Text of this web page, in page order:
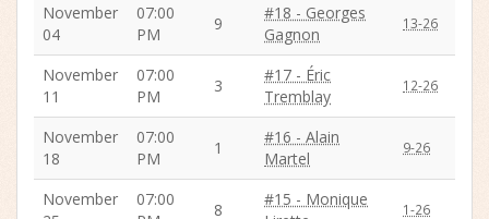
November
04
07:00
PM
9
#18 - Georges
Gagnon
13-26
November
11
07:00
PM
3
#17 - Éric
Tremblay
12-26
November
18
07:00
PM
1
#16 - Alain
Martel
9-26
November
07:00
8
#15 - Monique
1-26